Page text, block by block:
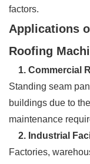
factors.
Applications
Roofing
1. Commercial
Standing seam
buildings due to
maintenance
2. Industrial
Factories,